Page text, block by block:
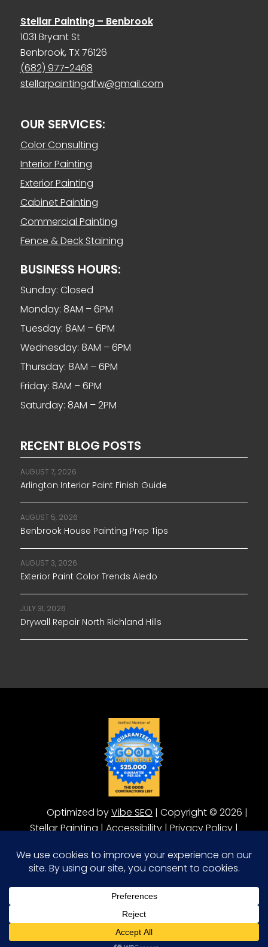
Stellar Painting – Benbrook
1031 Bryant St
Benbrook, TX 76126
(682) 977-2468
stellarpaintingdfw@gmail.com
OUR SERVICES:
Color Consulting
Interior Painting
Exterior Painting
Cabinet Painting
Commercial Painting
Fence & Deck Staining
BUSINESS HOURS:
Sunday: Closed
Monday: 8AM – 6PM
Tuesday: 8AM – 6PM
Wednesday: 8AM – 6PM
Thursday: 8AM – 6PM
Friday: 8AM – 6PM
Saturday: 8AM – 2PM
RECENT BLOG POSTS
AUGUST 7, 2026
Arlington Interior Paint Finish Guide
AUGUST 5, 2026
Benbrook House Painting Prep Tips
AUGUST 3, 2026
Exterior Paint Color Trends Aledo
JULY 31, 2026
Drywall Repair North Richland Hills
Optimized byVibe SEO | Copyright © 2026 |
Stellar Painting |Accessibility|Privacy Policy|